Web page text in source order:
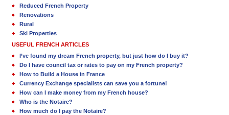
Reduced French Property
Renovations
Rural
Ski Properties
USEFUL FRENCH ARTICLES
I’ve found my dream French property, but just how do I buy it?
Do I have council tax or rates to pay on my French property?
How to Build a House in France
Currency Exchange specialists can save you a fortune!
How can I make money from my French house?
Who is the Notaire?
How much do I pay the Notaire?